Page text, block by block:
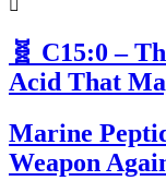
🧬 C15:0 –
Acid That
Marine
Weapon